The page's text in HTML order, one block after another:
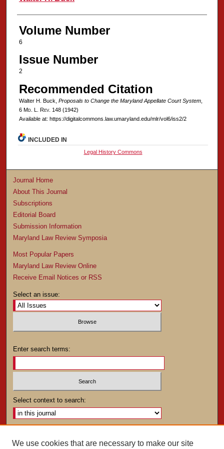
Volume Number
6
Issue Number
2
Recommended Citation
Walter H. Buck, Proposals to Change the Maryland Appellate Court System,
6 Md. L. Rev. 148 (1942)
Available at: https://digitalcommons.law.umaryland.edu/mlr/vol6/iss2/2
INCLUDED IN
Legal History Commons
Journal Home
About This Journal
Subscriptions
Editorial Board
Submission Information
Maryland Law Review Symposia
Most Popular Papers
Maryland Law Review Online
Receive Email Notices or RSS
Select an issue:
Enter search terms:
Select context to search:
We use cookies that are necessary to make our site